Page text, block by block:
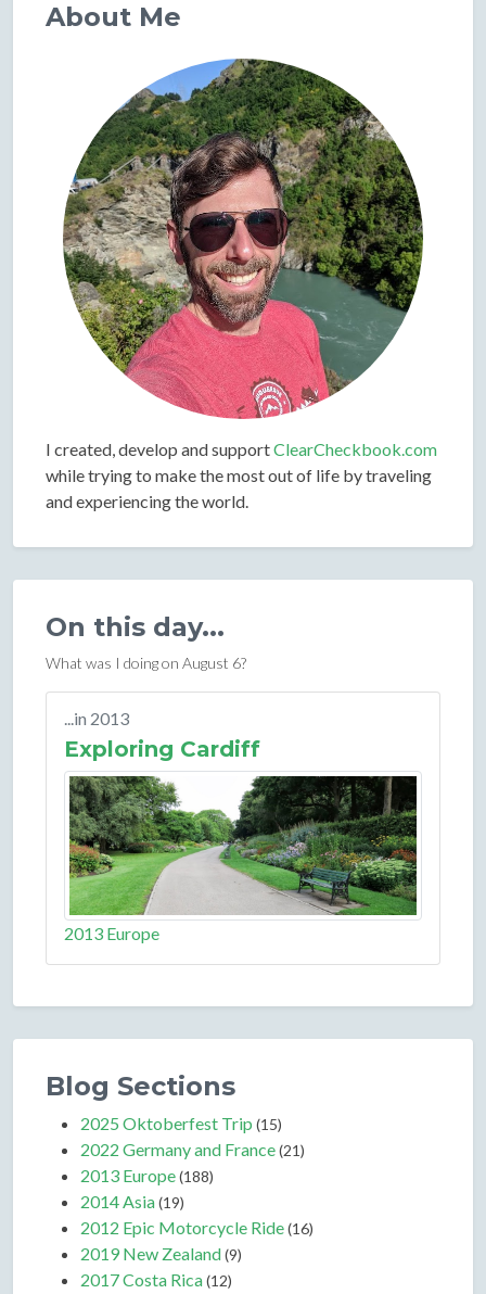
About Me
I created, develop and supportClearCheckbook.com
while trying to make the most out of life by traveling
and experiencing the world.
On this day...
What was I doing on August 6?
...in 2013
Exploring Cardiff
2013 Europe
Blog Sections
2025 Oktoberfest Trip (15)
2022 Germany and France(21)
2013 Europe(188)
2014 Asia(19)
2012 Epic Motorcycle Ride(16)
2019 New Zealand(9)
2017 Costa Rica(12)